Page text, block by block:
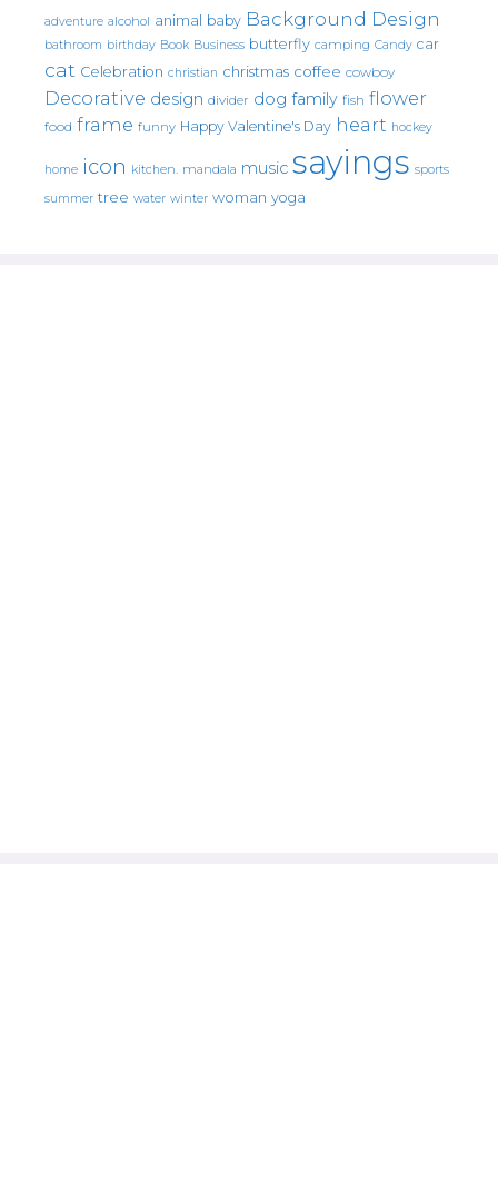
adventure alcohol animal baby Background Design
bathroom birthday Book Business butterfly camping Candy car
cat Celebration christian christmas coffee cowboy
Decorative design divider dog family fish flower
food frame funny Happy Valentine's Day heart hockey
home icon kitchen. mandala music sayings sports
summer tree water winter woman yoga